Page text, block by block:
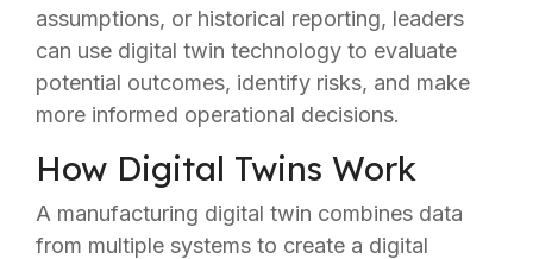
assumptions, or historical reporting, leaders
can use digital twin technology to evaluate
potential outcomes, identify risks, and make
more informed operational decisions.
How Digital Twins Work
A manufacturing digital twin combines data
from multiple systems to create a digital